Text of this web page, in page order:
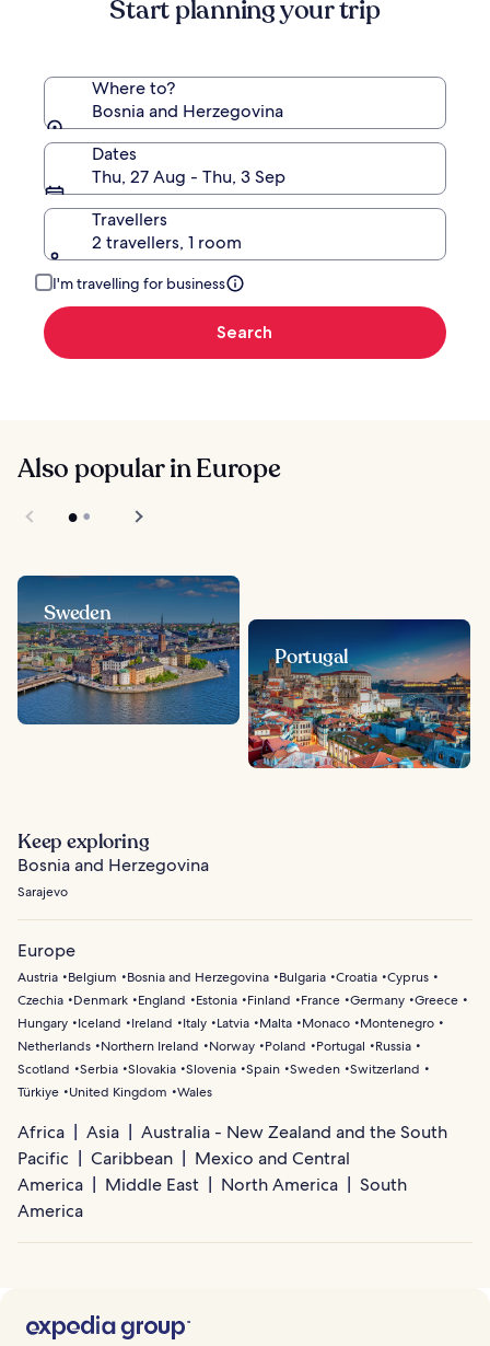
Rate.
Start planning your trip
Where to?
Bosnia and Herzegovina
Dates
Thu, 27 Aug - Thu, 3 Sep
Travellers
2 travellers, 1 room
I'm travelling for business
Search
Also popular in Europe
Sweden
Portugal
Keep exploring
Bosnia and Herzegovina
Sarajevo
Europe
Austria Belgium Bosnia and Herzegovina Bulgaria Croatia Cyprus
Czechia
Denmark England Estonia Finland France Germany Greece
Hungary
Iceland Ireland Italy Latvia Malta Monaco
Montenegro
Netherlands
Northern Ireland Norway Poland Portugal
Russia
Scotland
Serbia Slovakia Slovenia Spain Sweden Switzerland
Türkiye
United Kingdom Wales
Africa Asia
Australia - New Zealand and the South
Pacific
Caribbean
Mexico and Central
America
Middle East North America
South
America